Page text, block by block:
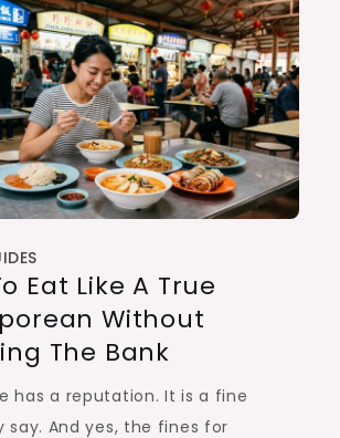
Eat Like A True
Without
The Bank
has a reputation. It is a fine
say. And yes, the fines for